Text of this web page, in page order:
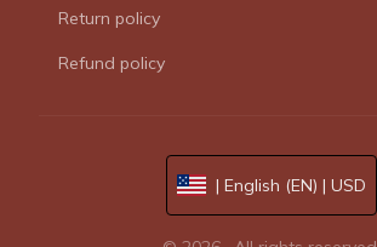
Return policy
Refund policy
| English (EN) | USD